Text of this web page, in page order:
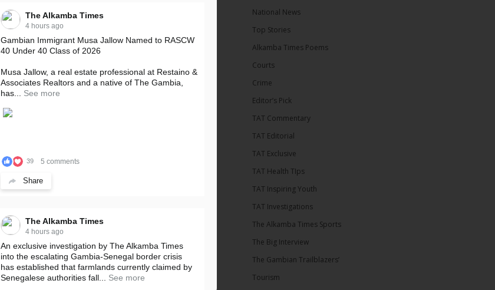
The Alkamba Times
4 hours ago
Gambian Immigrant Musa Jallow Named to RASCW
40 Under 40 Class of 2026
Musa Jallow, a real estate professional at Restaino &
Associates Realtors and a native of The Gambia,
has...
See more
39 5 comments
Share
The Alkamba Times
4 hours ago
An exclusive investigation by The Alkamba Times
into the escalating Gambia-Senegal border crisis
has established that farmlands currently claimed by
Senegalese authorities fall...
See more
National News
Top Stories
Alkamba Times Poems
Courts
Crime
Editor’s Pick
TAT Commentary
TAT Editorial
TAT Exclusive
TAT Health TIps
TAT Inspiring Youth
TAT Investigations
The Alkamba Times Sports
The Big Interview
The Gambian Trailblazers’
Tourism